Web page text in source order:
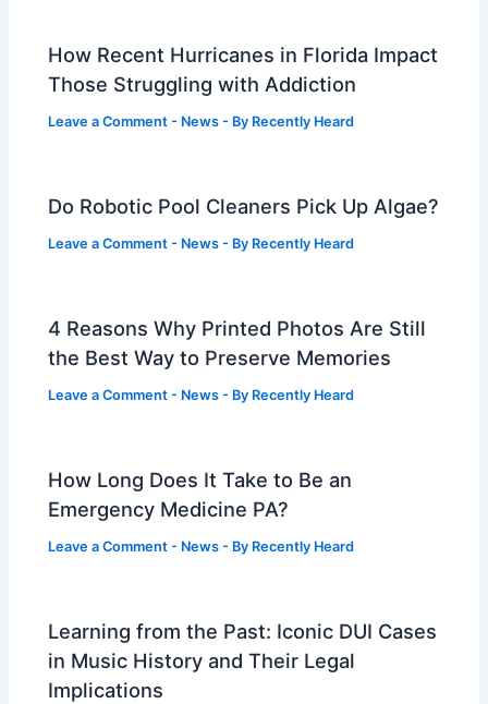
How Recent Hurricanes in Florida Impact
Those Struggling with Addiction
Leave a Comment - News - By Recently Heard
Do Robotic Pool Cleaners Pick Up Algae?
Leave a Comment - News - By Recently Heard
4 Reasons Why Printed Photos Are Still
the Best Way to Preserve Memories
Leave a Comment - News - By Recently Heard
How Long Does It Take to Be an
Emergency Medicine PA?
Leave a Comment - News - By Recently Heard
Learning from the Past: Iconic DUI Cases
in Music History and Their Legal
Implications